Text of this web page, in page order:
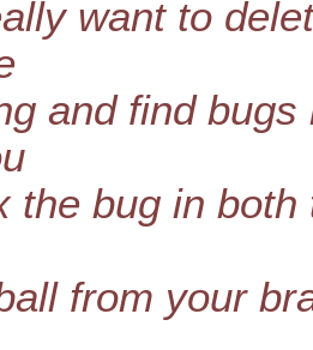
want to
and find
the bug in
from your